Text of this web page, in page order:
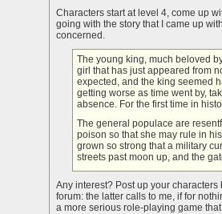
Characters start at level 4, come up
going with the story that I came up
concerned.
The young king, much beloved
girl that has just appeared from
expected, and the king seemed
getting worse as time went by,
absence. For the first time in
The general populace are
poison so that she may rule in
grown so strong that a military
streets past moon up, and the
Any interest? Post up your
forum: the latter calls to me, if for
a more serious role-playing game